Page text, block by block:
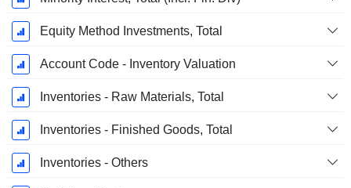
Equity Method Investments, Total
Account Code - Inventory Valuation
Inventories - Raw Materials, Total
Inventories - Finished Goods, Total
Inventories - Others